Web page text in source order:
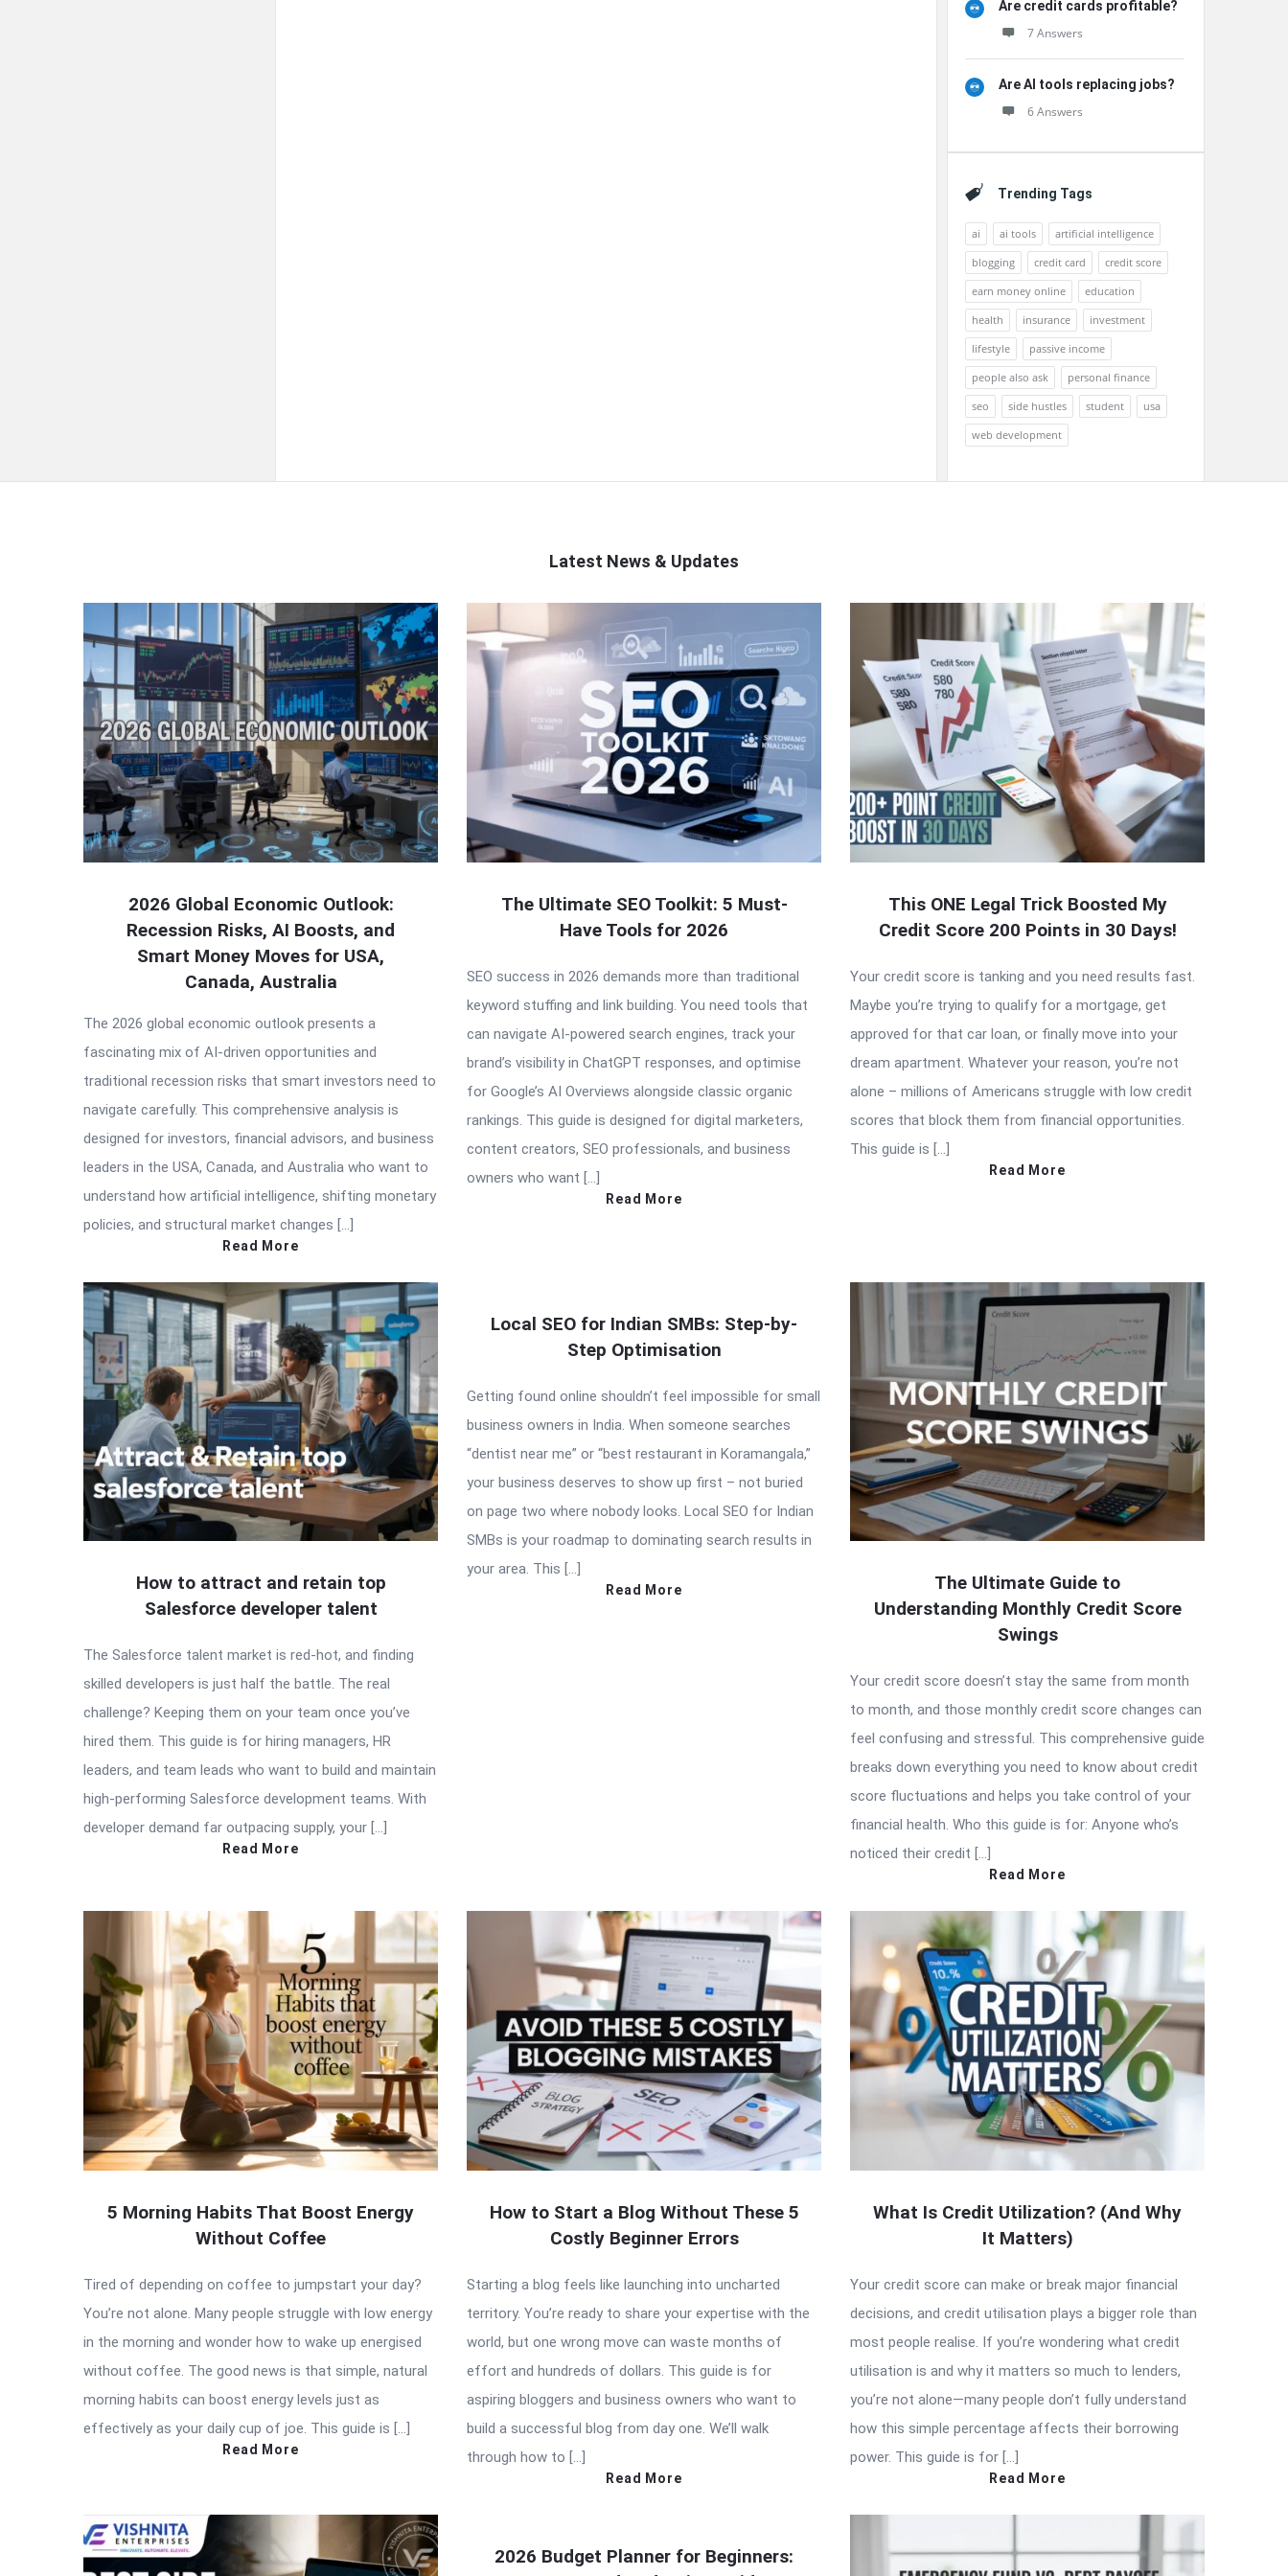
Are credit cards profitable?
7 Answers
Are AI tools replacing jobs?
6 Answers
Trending Tags
ai ai tools
artificial intelligence
blogging
credit card
credit score
earn money online
education
health
insurance
investment
lifestyle
passive income
people also ask
personal finance
seo
side hustles student
usa
web development
Latest News & Updates
QNAPANDIT
Latest
Articles
2026 Global Economic Outlook:
Recession Risks, AI Boosts, and
Smart Money Moves for USA,
Canada, Australia
The 2026 global economic outlook presents a
fascinating mix of AI-driven opportunities and
traditional recession risks that smart investors need to
navigate carefully. This comprehensive analysis is
designed for investors, financial advisors, and business
leaders in the USA, Canada, and Australia who want to
understand how artificial intelligence, shifting monetary
policies, and structural market changes […]
Read More
The Ultimate SEO Toolkit: 5 Must-
Have Tools for 2026
SEO success in 2026 demands more than traditional
keyword stuffing and link building. You need tools that
can navigate AI-powered search engines, track your
brand’s visibility in ChatGPT responses, and optimise
for Google’s AI Overviews alongside classic organic
rankings. This guide is designed for digital marketers,
content creators, SEO professionals, and business
owners who want […]
Read More
This ONE Legal Trick Boosted My
Credit Score 200 Points in 30 Days!
Your credit score is tanking and you need results fast.
Maybe you’re trying to qualify for a mortgage, get
approved for that car loan, or finally move into your
dream apartment. Whatever your reason, you’re not
alone – millions of Americans struggle with low credit
scores that block them from financial opportunities.
This guide is […]
Read More
How to attract and retain top
Salesforce developer talent
The Salesforce talent market is red-hot, and finding
skilled developers is just half the battle. The real
challenge? Keeping them on your team once you’ve
hired them. This guide is for hiring managers, HR
leaders, and team leads who want to build and maintain
high-performing Salesforce development teams. With
developer demand far outpacing supply, your […]
Read More
Local SEO for Indian SMBs: Step-by-
Step Optimisation
Getting found online shouldn’t feel impossible for small
business owners in India. When someone searches
“dentist near me” or “best restaurant in Koramangala,”
your business deserves to show up first – not buried
on page two where nobody looks. Local SEO for Indian
SMBs is your roadmap to dominating search results in
your area. This […]
Read More
The Ultimate Guide to
Understanding Monthly Credit Score
Swings
Your credit score doesn’t stay the same from month
to month, and those monthly credit score changes can
feel confusing and stressful. This comprehensive guide
breaks down everything you need to know about credit
score fluctuations and helps you take control of your
financial health. Who this guide is for: Anyone who’s
noticed their credit […]
Read More
5 Morning Habits That Boost Energy
Without Coffee
Tired of depending on coffee to jumpstart your day?
You’re not alone. Many people struggle with low energy
in the morning and wonder how to wake up energised
without coffee. The good news is that simple, natural
morning habits can boost energy levels just as
effectively as your daily cup of joe. This guide is […]
Read More
How to Start a Blog Without These 5
Costly Beginner Errors
Starting a blog feels like launching into uncharted
territory. You’re ready to share your expertise with the
world, but one wrong move can waste months of
effort and hundreds of dollars. This guide is for
aspiring bloggers and business owners who want to
build a successful blog from day one. We’ll walk
through how to […]
Read More
What Is Credit Utilization? (And Why
It Matters)
Your credit score can make or break major financial
decisions, and credit utilisation plays a bigger role than
most people realise. If you’re wondering what credit
utilisation is and why it matters so much to lenders,
you’re not alone—many people don’t fully understand
how this simple percentage affects their borrowing
power. This guide is for […]
Read More
2026 Budget Planner for Beginners: